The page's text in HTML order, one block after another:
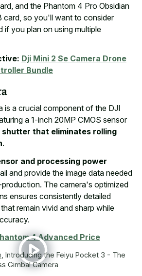
and the Phantom 4 Pro Obsidian
card, so you'll want to consider
if you plan on using multiple
Dji Mini 2 Se Camera Drone
Bundle
is a crucial component of the DJI
a 1-inch 20MP CMOS sensor
shutter that eliminates rolling
.
and processing power
and provide the image data needed
The camera's optimized
ensures consistently detailed
remain vivid and sharp while
4 Advanced Price
Introducing the Feiyu Pocket 3 - The
Gimbal Camera